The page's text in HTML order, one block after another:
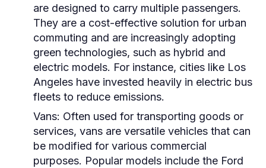
are designed to carry multiple passengers.
They are a cost-effective solution for urban
commuting and are increasingly adopting
green technologies, such as hybrid and
electric models. For instance, cities like Los
Angeles have invested heavily in electric bus
fleets to reduce emissions.
Vans: Often used for transporting goods or
services, vans are versatile vehicles that can
be modified for various commercial
purposes. Popular models include the Ford